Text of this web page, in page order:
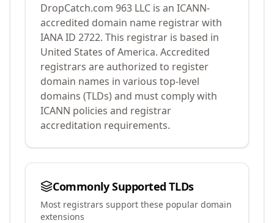
DropCatch.com 963 LLC is an ICANN-
accredited domain name registrar with
IANA ID 2722. This registrar is based in
United States of America. Accredited
registrars are authorized to register
domain names in various top-level
domains (TLDs) and must comply with
ICANN policies and registrar
accreditation requirements.
Commonly Supported TLDs
Most registrars support these popular domain
extensions